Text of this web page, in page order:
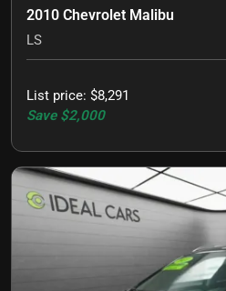
2010 Chevrolet Malibu
LS
List price: $8,291
Save $2,000